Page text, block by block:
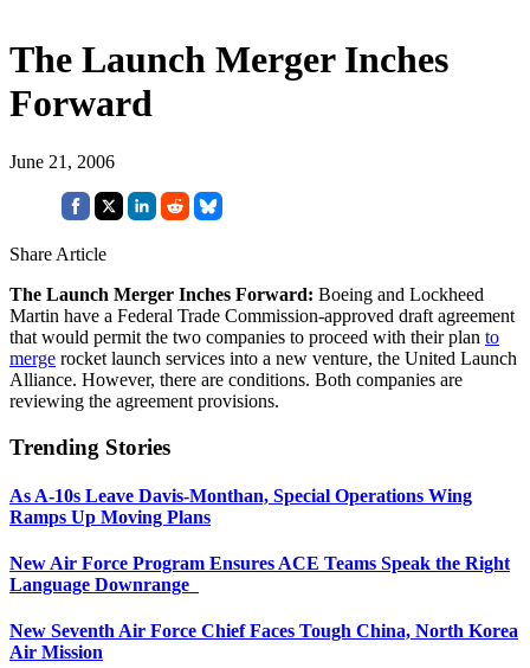
The Launch Merger Inches
Forward
June 21, 2006
Share Article
The Launch Merger Inches Forward: Boeing and Lockheed
Martin have a Federal Trade Commission-approved draft agreement
that would permit the two companies to proceed with their plan to
merge rocket launch services into a new venture, the United Launch
Alliance. However, there are conditions. Both companies are
reviewing the agreement provisions.
Trending Stories
As A-10s Leave Davis-Monthan, Special Operations Wing
Ramps Up Moving Plans
New Air Force Program Ensures ACE Teams Speak the Right
Language Downrange
New Seventh Air Force Chief Faces Tough China, North Korea
Air Mission